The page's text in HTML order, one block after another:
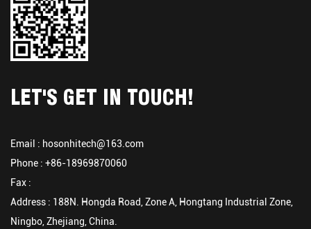
LET'S GET IN TOUCH!
Email : hosonhitech@163.com
Phone : +86-18969870060
Fax :
Address : 188N. Hongda Road, Zone A, Hongtang Industrial Zone,
Ningbo, Zhejiang, China.